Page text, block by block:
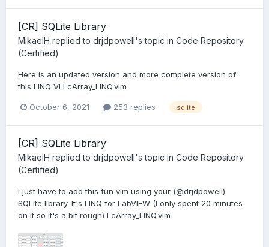
[CR] SQLite Library
MikaelH replied to drjdpowell's topic in Code Repository
(Certified)
Here is an updated version and more complete version of
this LINQ VI LcArray_LINQ.vim
October 6, 2021 253 replies sqlite
[CR] SQLite Library
MikaelH replied to drjdpowell's topic in Code Repository
(Certified)
I just have to add this fun vim using your (@drjdpowell)
SQLite library. It's LINQ for LabVIEW (I only spent 20 minutes
on it so it's a bit rough) LcArray_LINQ.vim